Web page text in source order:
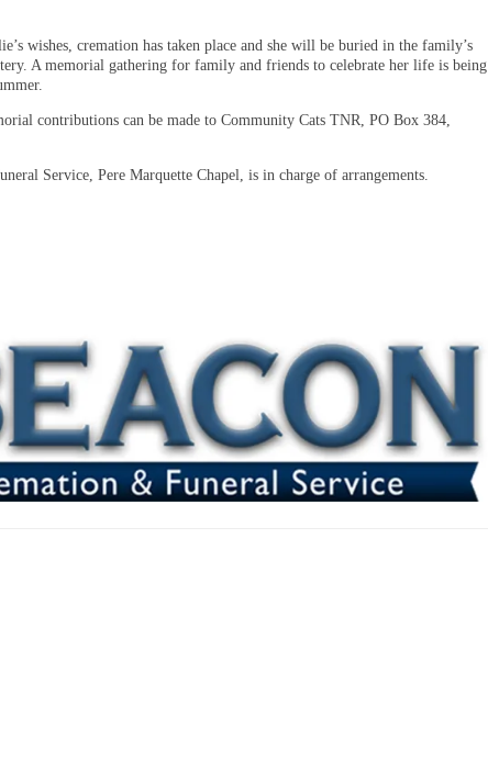
wishes, cremation has taken place and she will be buried in the family’s
A memorial gathering for family and friends to celebrate her life is being
contributions can be made to Community Cats TNR, PO Box 384,
Service, Pere Marquette Chapel, is in charge of arrangements.